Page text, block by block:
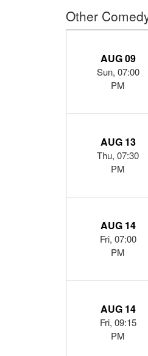
Other
AUG 09
Sun, 07:00
PM
AUG 13
Thu, 07:30
PM
AUG 14
Fri, 07:00
PM
AUG 14
Fri, 09:15
PM